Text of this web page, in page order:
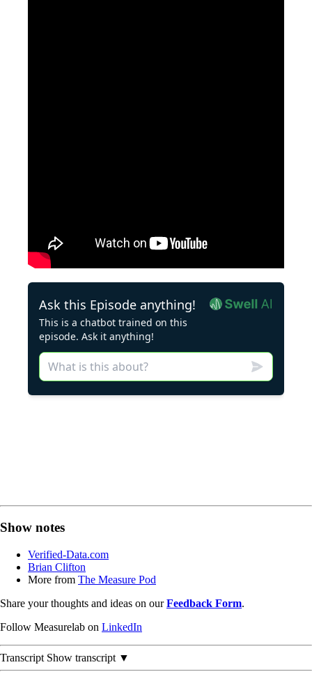
Show notes
Verified-Data.com
Brian Clifton
More from The Measure Pod
Share your thoughts and ideas on ourFeedback Form.
Follow Measurelab on LinkedIn
Transcript Show transcript ▼